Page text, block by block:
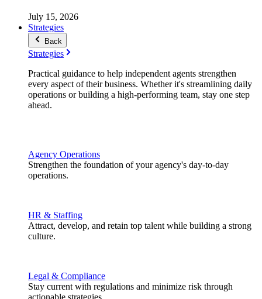
July 15, 2026
Strategies
Back
Strategies
Practical guidance to help independent agents strengthen
every aspect of their business. Whether it's streamlining daily
operations or building a high-performing team, stay one step
ahead.
Agency Operations
Strengthen the foundation of your agency's day-to-day
operations.
HR & Staffing
Attract, develop, and retain top talent while building a strong
culture.
Legal & Compliance
Stay current with regulations and minimize risk through
actionable strategies.